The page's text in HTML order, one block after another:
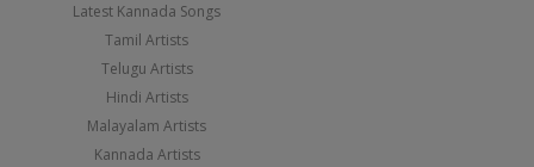
Latest Kannada Songs
Tamil Artists
Telugu Artists
Hindi Artists
Malayalam Artists
Kannada Artists